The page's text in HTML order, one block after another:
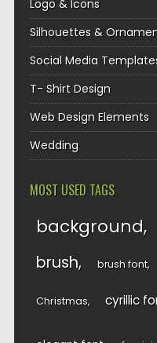
Logo & Icons
Silhouettes &
Social Media
T- Shirt Design
Web Design Elements
Wedding
MOST USED TAGS
background
brush brush font
Christmas cyrillic